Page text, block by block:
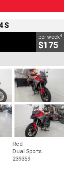
S
per week4
$175
Red
Dual Sports
239359